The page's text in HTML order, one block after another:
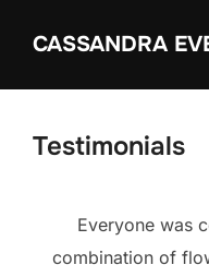
CASSANDRA
Testimonials
Everyone was
combination of